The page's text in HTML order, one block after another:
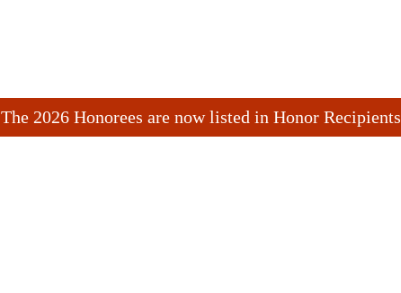
The 2026 Honorees are now listed in Honor Recipients